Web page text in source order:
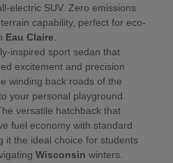
electric SUV. Zero emissions
capability, perfect for eco-
Eau Claire.
inspired sport sedan that
excitement and precision
winding back roads of the
your personal playground.
versatile hatchback that
fuel economy with standard
it the ideal choice for students
Wisconsin winters.